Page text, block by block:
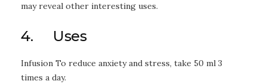
may reveal other interesting uses.
4. Uses
Infusion To reduce anxiety and stress, take 50 ml 3
times a day.